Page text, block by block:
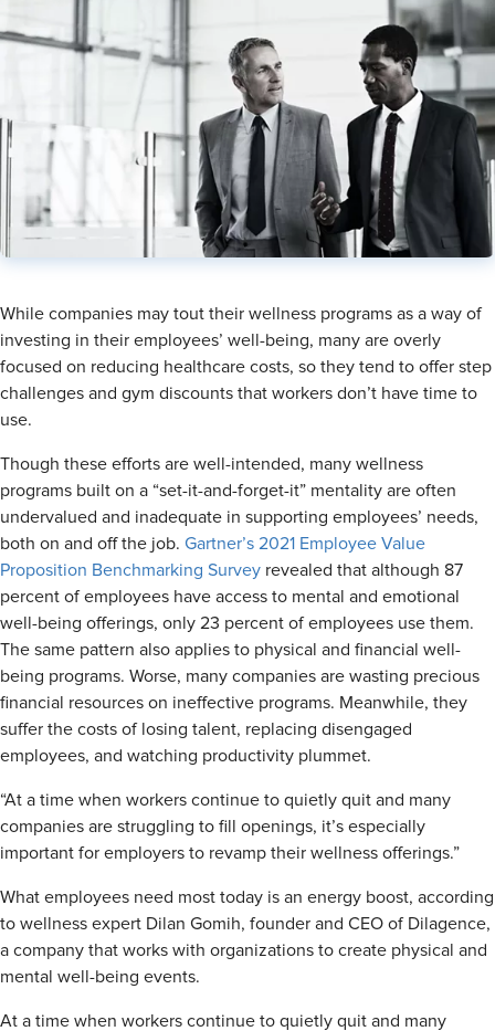
​While companies may tout their wellness programs as a way of
investing in their employees’ well-being, many are overly
focused on reducing healthcare costs, so they tend to offer step
challenges and gym discounts that workers don’t have time to
use.
Though these efforts are well-intended, many wellness
programs built on a “set-it-and-forget-it” mentality are often
undervalued and inadequate in supporting employees’ needs,
both on and off the job. Gartner’s 2021 Employee Value
Proposition Benchmarking Survey revealed that although 87
percent of employees have access to mental and emotional
well-being offerings, only 23 percent of employees use them.
The same pattern also applies to physical and financial well-
being programs. Worse, many companies are wasting precious
financial resources on ineffective programs. Meanwhile, they
suffer the costs of losing talent, replacing disengaged
employees, and watching productivity plummet.
“At a time when workers continue to quietly quit and many
companies are struggling to fill openings, it’s especially
important for employers to revamp their wellness offerings.”
What employees need most today is an energy boost, according
to wellness expert Dilan Gomih, founder and CEO of Dilagence,
a company that works with organizations to create physical and
mental well-being events.
At a time when workers continue to quietly quit and many